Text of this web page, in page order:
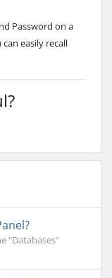
Password on a
easily recall
"Databases"